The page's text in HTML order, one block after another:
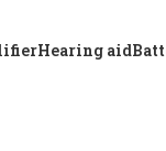
Hearing aid